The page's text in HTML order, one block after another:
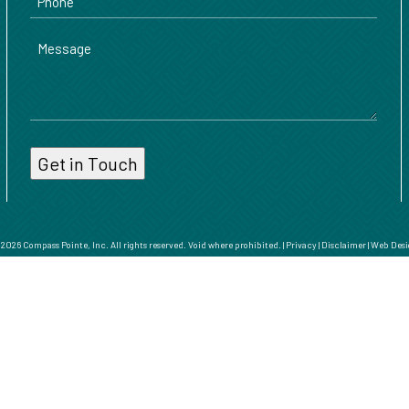
Message
Compass Pointe, Inc. All rights reserved. Void where prohibited. | Privacy| Disclaimer|Web